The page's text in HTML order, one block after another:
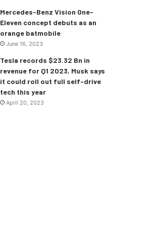
Mercedes-Benz Vision One-
Eleven concept debuts as an
orange batmobile
June 16, 2023
Tesla records $23.32 Bn in
revenue for Q1 2023, Musk says
it could roll out full self-drive
tech this year
April 20, 2023